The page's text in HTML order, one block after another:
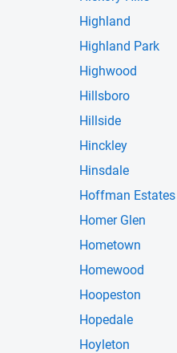
Highland
Highland Park
Highwood
Hillsboro
Hillside
Hinckley
Hinsdale
Hoffman Estates
Homer Glen
Hometown
Homewood
Hoopeston
Hopedale
Hoyleton